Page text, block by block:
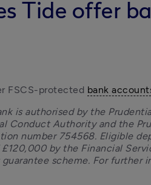
Tide offer
FSCS-protected bank
is authorised by the
Conduct Authority and the
number 754568. Eligible
by the Financial
scheme. For further